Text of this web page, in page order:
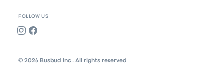
FOLLOW US
© 2026 Busbud Inc., All rights reserved